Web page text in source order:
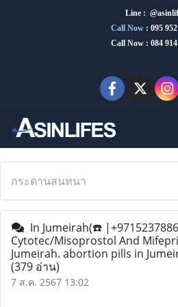
Line :
Call Now : 095
Call Now : 084
กระดานสนทนา
In Jumeirah(☎️
Cytotec/Misoprostol And
Jumeirah. abortion pills in
(379 อ่าน)
7 ส.ค. 2567 13:02